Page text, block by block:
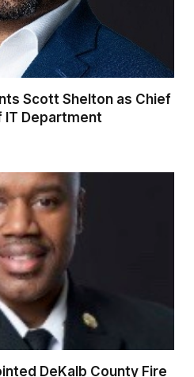
Scott Shelton as Chief
IT Department
DeKalb County Fire